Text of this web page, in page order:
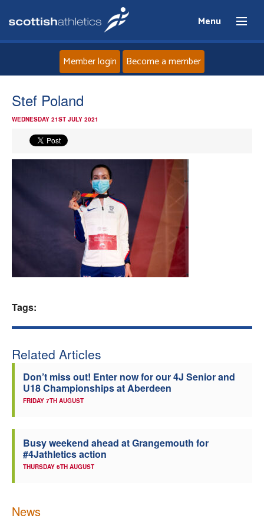
Menu
News
Events
Athletes
Clubs
Member login Become a member
Stef Poland
WEDNESDAY 21ST JULY 2021
Tags:
Related Articles
Don’t miss out! Enter now for our 4J Senior and
U18 Championships at Aberdeen
FRIDAY 7TH AUGUST
Busy weekend ahead at Grangemouth for
#4Jathletics action
THURSDAY 6TH AUGUST
News